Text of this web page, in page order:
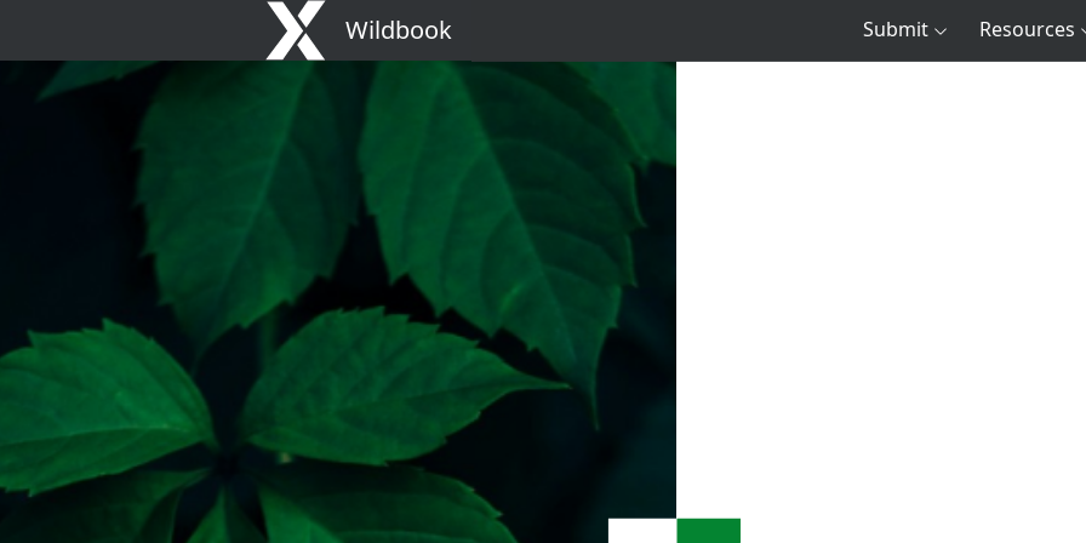
Wildbook Submit Resources